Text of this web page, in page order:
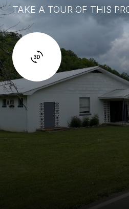
TAKE A TOUR OF THIS